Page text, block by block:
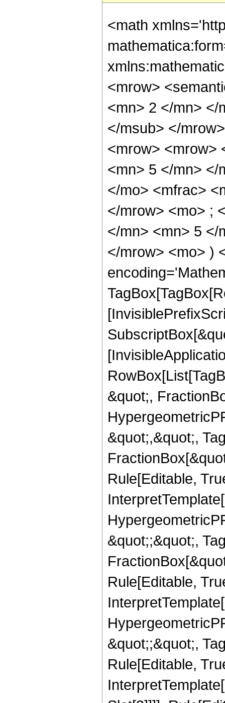
<math
<mrow>
<mn> 2 </mn> </
</msub> </
<mrow> <mrow>
<mn> 5 </mn> </
</mo> <mfrac>
</mrow> <mo> ;
</mn> <mn> 5 </
</mrow> <mo> )
&quot;,
&quot;,&quot;,
Rule[Editable,
&quot;;&quot;,
Rule[Editable,
&quot;;&quot;,
Rule[Editable,